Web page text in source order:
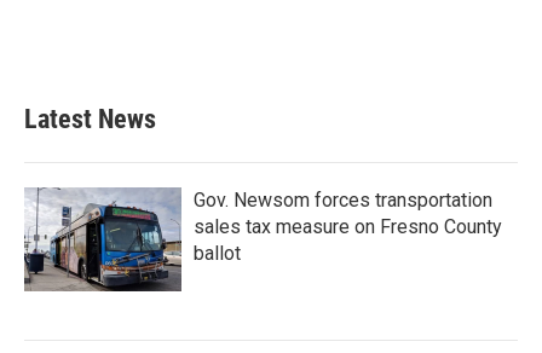
Latest News
Gov. Newsom forces transportation
sales tax measure on Fresno County
ballot